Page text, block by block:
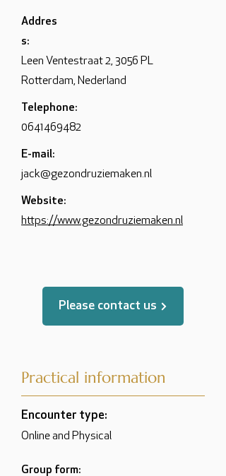
Addres
s:
Leen Ventestraat 2, 3056 PL
Rotterdam, Nederland
Telephone:
0641469482
E-mail:
jack@gezondruziemaken.nl
Website:
https://www.gezondruziemaken.nl
Please contact us
Practical information
Encounter type:
Online and Physical
Group form: